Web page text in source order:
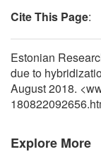
Cite This Page:
Estonian
due to
August 2018.
Explore More